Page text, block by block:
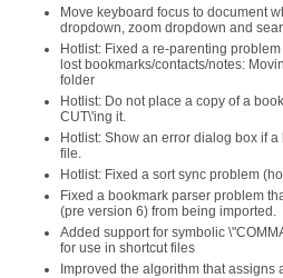
Move keyboard focus to document
dropdown, zoom dropdown and
Hotlist: Fixed a re-parenting
lost bookmarks/contacts/notes:
folder
Hotlist: Do not place a copy of a
CUT\'ing it.
Hotlist: Show an error dialog box if
file.
Hotlist: Fixed a sort sync problem
Fixed a bookmark parser problem
(pre version 6) from being imported.
Added support for symbolic
for use in shortcut files
Improved the algorithm that assigns